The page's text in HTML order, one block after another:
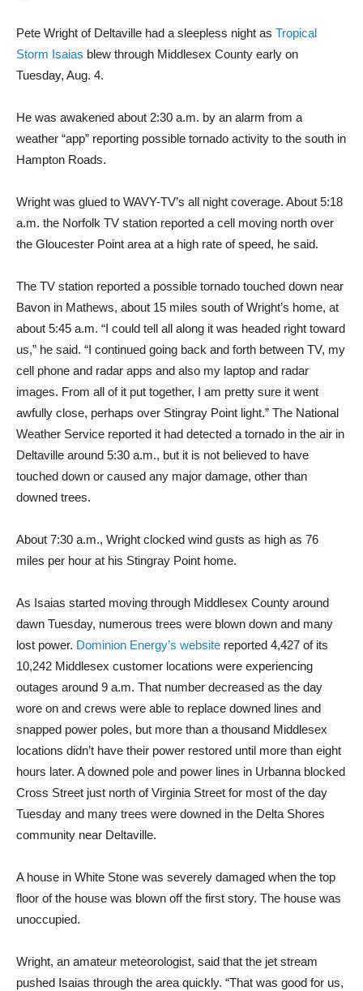
Pete Wright of Deltaville had a sleepless night as Tropical
Storm Isaias blew through Middlesex County early on
Tuesday, Aug. 4.
He was awakened about 2:30 a.m. by an alarm from a
weather “app” reporting possible tornado activity to the south in
Hampton Roads.
Wright was glued to WAVY-TV’s all night coverage. About 5:18
a.m. the Norfolk TV station reported a cell moving north over
the Gloucester Point area at a high rate of speed, he said.
The TV station reported a possible tornado touched down near
Bavon in Mathews, about 15 miles south of Wright’s home, at
about 5:45 a.m. “I could tell all along it was headed right toward
us,” he said. “I continued going back and forth between TV, my
cell phone and radar apps and also my laptop and radar
images. From all of it put together, I am pretty sure it went
awfully close, perhaps over Stingray Point light.” The National
Weather Service reported it had detected a tornado in the air in
Deltaville around 5:30 a.m., but it is not believed to have
touched down or caused any major damage, other than
downed trees.
About 7:30 a.m., Wright clocked wind gusts as high as 76
miles per hour at his Stingray Point home.
As Isaias started moving through Middlesex County around
dawn Tuesday, numerous trees were blown down and many
lost power. Dominion Energy’s website reported 4,427 of its
10,242 Middlesex customer locations were experiencing
outages around 9 a.m. That number decreased as the day
wore on and crews were able to replace downed lines and
snapped power poles, but more than a thousand Middlesex
locations didn’t have their power restored until more than eight
hours later. A downed pole and power lines in Urbanna blocked
Cross Street just north of Virginia Street for most of the day
Tuesday and many trees were downed in the Delta Shores
community near Deltaville.
A house in White Stone was severely damaged when the top
floor of the house was blown off the first story. The house was
unoccupied.
Wright, an amateur meteorologist, said that the jet stream
pushed Isaias through the area quickly. “That was good for us,